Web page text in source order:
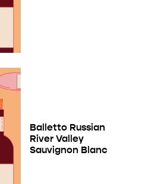
Balletto Russian
River Valley
Sauvignon Blanc